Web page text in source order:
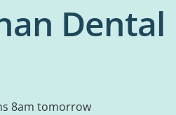
Dental
8am tomorrow